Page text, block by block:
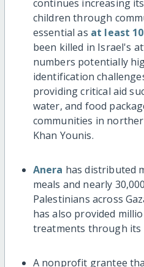
continues increasing
children through
essential as at least
been killed in Israel's
numbers potentially
identification
providing critical aid
water, and food
communities in
Khan Younis.
Anera has distributed
meals and nearly
Palestinians across
has also provided
treatments through its
A nonprofit grantee